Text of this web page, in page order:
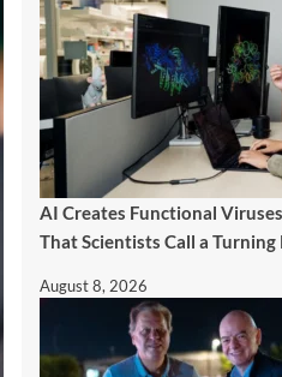
AI Creates Functional
That Scientists Call a Turning
August 8, 2026